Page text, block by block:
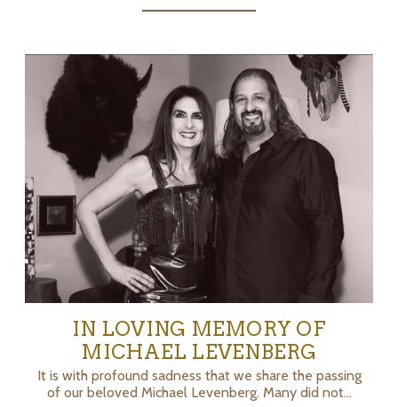
IN LOVING MEMORY OF
MICHAEL LEVENBERG
It is with profound sadness that we share the passing
of our beloved Michael Levenberg. Many did not…